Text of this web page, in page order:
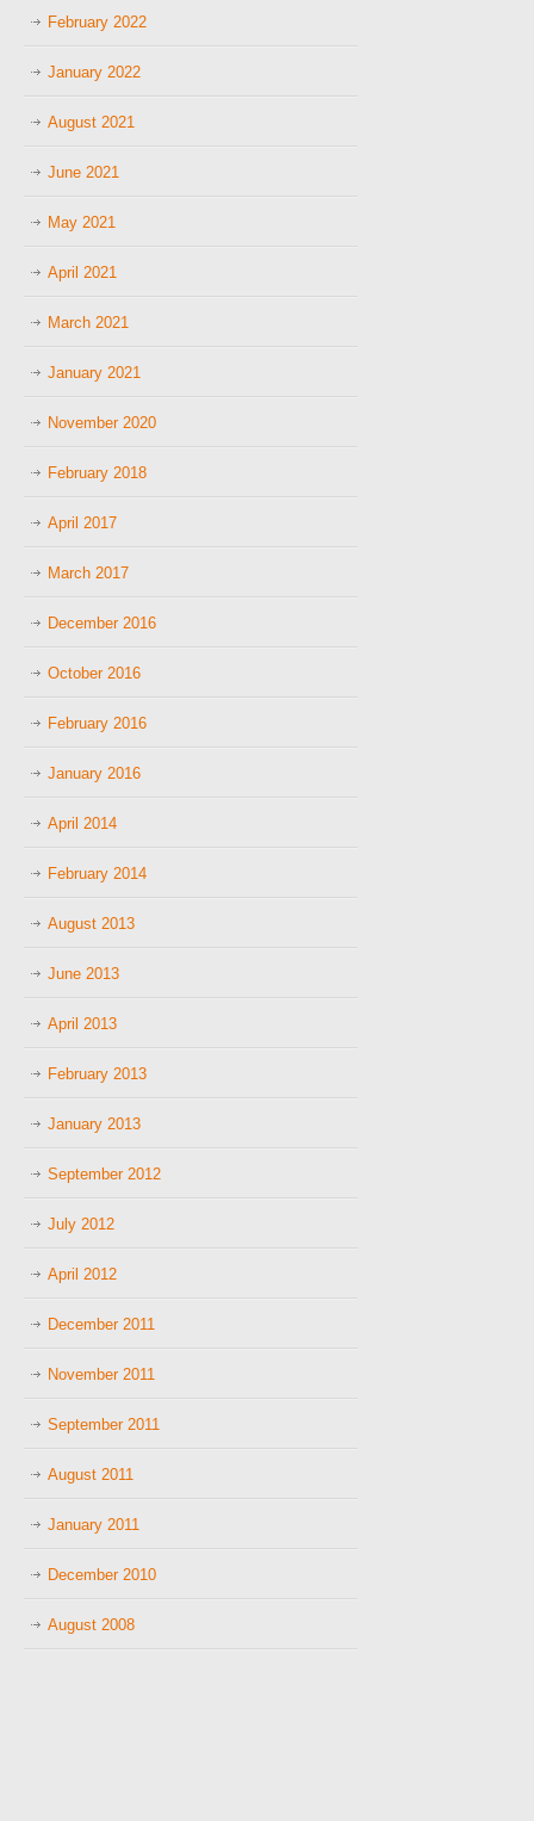
February 2022
January 2022
August 2021
June 2021
May 2021
April 2021
March 2021
January 2021
November 2020
February 2018
April 2017
March 2017
December 2016
October 2016
February 2016
January 2016
April 2014
February 2014
August 2013
June 2013
April 2013
February 2013
January 2013
September 2012
July 2012
April 2012
December 2011
November 2011
September 2011
August 2011
January 2011
December 2010
August 2008